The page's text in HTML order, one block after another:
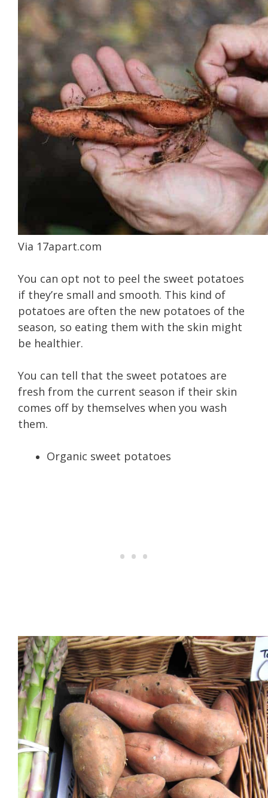
Via 17apart.com
You can opt not to peel the sweet potatoes
if they’re small and smooth. This kind of
potatoes are often the new potatoes of the
season, so eating them with the skin might
be healthier.
You can tell that the sweet potatoes are
fresh from the current season if their skin
comes off by themselves when you wash
them.
Organic sweet potatoes